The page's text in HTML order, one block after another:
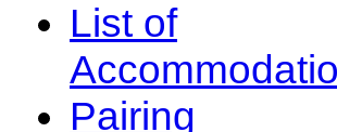
List of
Pairing